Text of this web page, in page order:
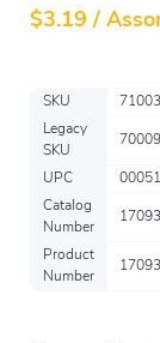
$3.19 /
SKU
Legacy
SKU
UPC
Catalog
Number
Product
Number
17093